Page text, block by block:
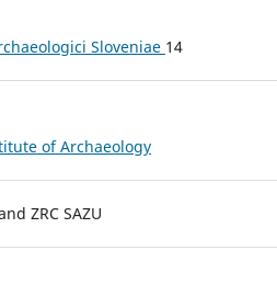
Sloveniae 14
of Archaeology
ZRC SAZU